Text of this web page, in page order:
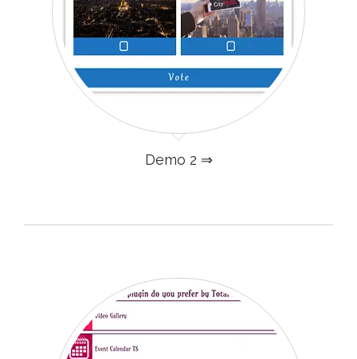
Demo 2 ⇒